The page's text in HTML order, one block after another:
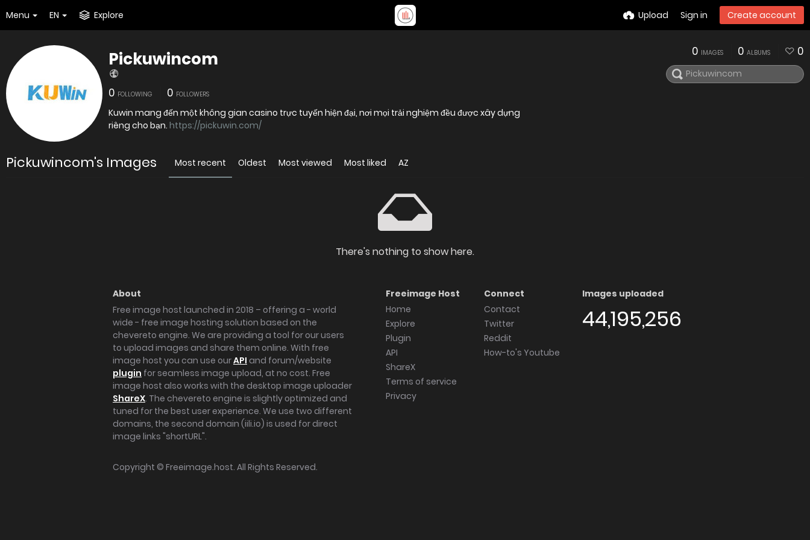
Menu EN Explore Upload Sign in Create account
Pickuwincom
0 FOLLOWING 0 FOLLOWERS
Kuwin mang đến một không gian casino trực tuyến hiện đại, nơi mọi trải nghiệm đều được xây dựng
riêng cho bạn. https://pickuwin.com/
0 IMAGES 0 ALBUMS 0
Pickuwincom's Images Most recent Oldest Most viewed Most liked AZ
There's nothing to show here.
About
Free image host launched in 2018 – offering a - world
wide - free image hosting solution based on the
chevereto engine. We are providing a tool for our users
to upload images and share them online. With free
image host you can use ourAPI and forum/website
plugin for seamless image upload, at no cost. Free
image host also works with the desktop image uploader
ShareX. The chevereto engine is slightly optimized and
tuned for the best user experience. We use two different
domains, the second domain (iili.io) is used for direct
image links "shortURL".
Freeimage Host
Home
Explore
Plugin
API
ShareX
Terms of service
Privacy
Connect
Contact
Twitter
Reddit
How-to's Youtube
Images uploaded
44,195,256
Copyright © Freeimage.host. All Rights Reserved.